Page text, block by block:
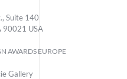
Suite 140
90021 USA
AWARDS EUROPE
Gallery